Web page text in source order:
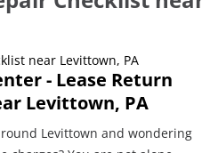
- Lease Return
Levittown, PA
Levittown and wondering